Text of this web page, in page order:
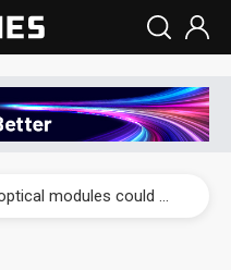
US ban on Chinese optical modules could disrupt AI supply chain